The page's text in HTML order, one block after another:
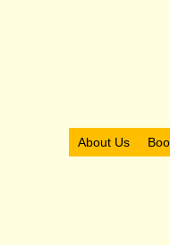
About Us